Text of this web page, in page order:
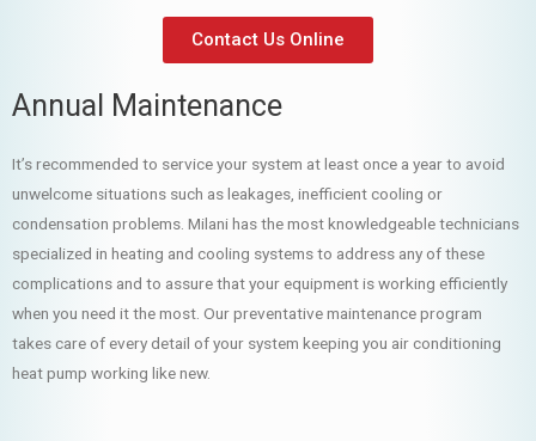
Contact Us Online
Annual Maintenance
It’s recommended to service your system at least once a year to avoid
unwelcome situations such as leakages, inefficient cooling or
condensation problems. Milani has the most knowledgeable technicians
specialized in heating and cooling systems to address any of these
complications and to assure that your equipment is working efficiently
when you need it the most. Our preventative maintenance program
takes care of every detail of your system keeping you air conditioning
heat pump working like new.